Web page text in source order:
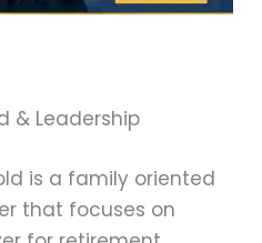
& Leadership
is a family oriented
that focuses on